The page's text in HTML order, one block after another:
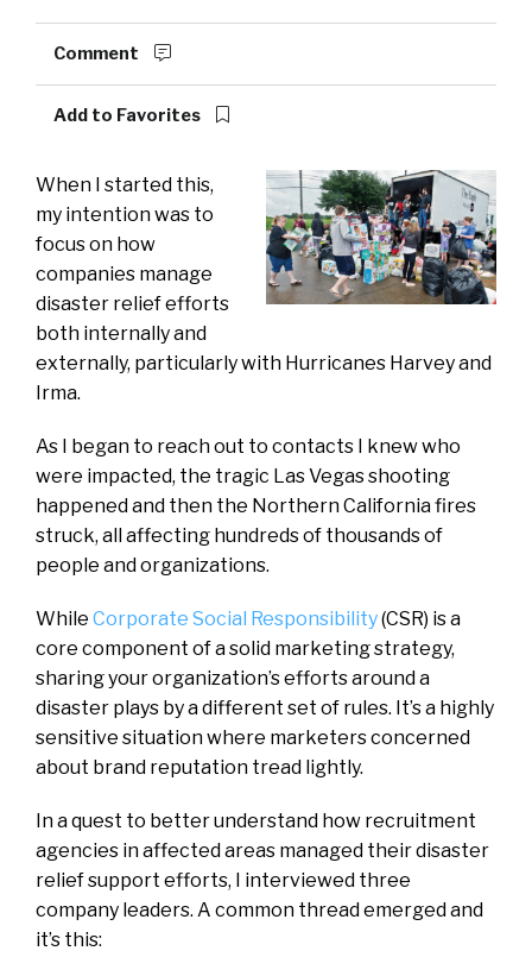
Comment
Add to Favorites
When I started this,
my intention was to
focus on how
companies manage
disaster relief efforts
both internally and
externally, particularly with Hurricanes Harvey and
Irma.
As I began to reach out to contacts I knew who
were impacted, the tragic Las Vegas shooting
happened and then the Northern California fires
struck, all affecting hundreds of thousands of
people and organizations.
While Corporate Social Responsibility(CSR) is a
core component of a solid marketing strategy,
sharing your organization’s efforts around a
disaster plays by a different set of rules. It’s a highly
sensitive situation where marketers concerned
about brand reputation tread lightly.
In a quest to better understand how recruitment
agencies in affected areas managed their disaster
relief support efforts, I interviewed three
company leaders. A common thread emerged and
it’s this: